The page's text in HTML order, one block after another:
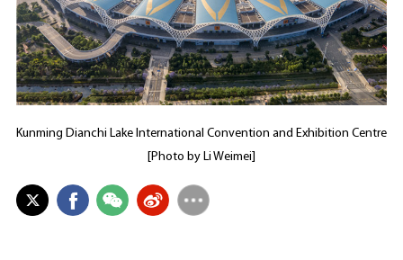
Kunming Dianchi Lake International Convention and Exhibition Centre
[Photo by Li Weimei]